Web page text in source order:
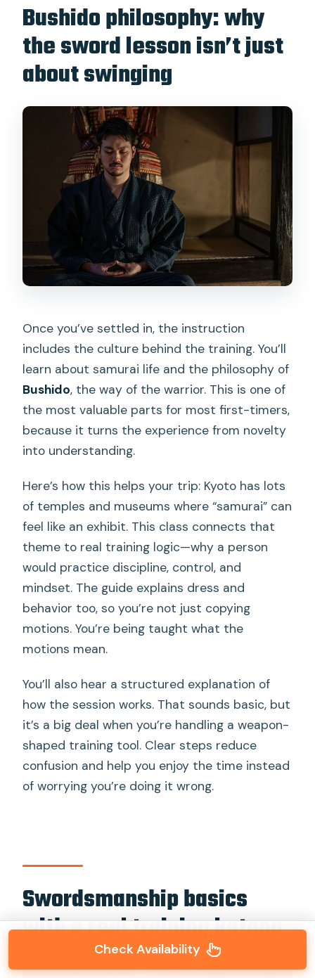
Bushido philosophy: why
the sword lesson isn’t just
about swinging
Once you’ve settled in, the instruction
includes the culture behind the training. You’ll
learn about samurai life and the philosophy of
Bushido, the way of the warrior. This is one of
the most valuable parts for most first-timers,
because it turns the experience from novelty
into understanding.
Here’s how this helps your trip: Kyoto has lots
of temples and museums where “samurai” can
feel like an exhibit. This class connects that
theme to real training logic—why a person
would practice discipline, control, and
mindset. The guide explains dress and
behavior too, so you’re not just copying
motions. You’re being taught what the
motions mean.
You’ll also hear a structured explanation of
how the session works. That sounds basic, but
it’s a big deal when you’re handling a weapon-
shaped training tool. Clear steps reduce
confusion and help you enjoy the time instead
of worrying you’re doing it wrong.
Swordsmanship basics
with a real training katana
Check Availability